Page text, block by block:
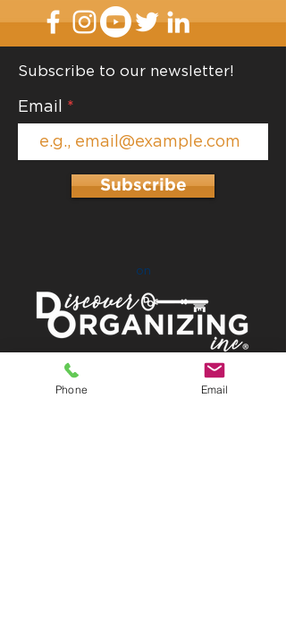
Subscribe to our newsletter!
Email
Subscribe
on
Proud Members of:
Phone Email